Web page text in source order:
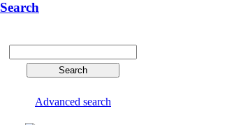
Search
Advanced search